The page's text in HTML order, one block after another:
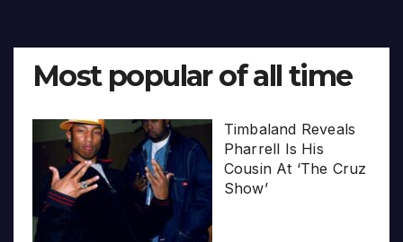
Most popular of all time
Timbaland Reveals
Pharrell Is His
Cousin At ‘The Cruz
Show’